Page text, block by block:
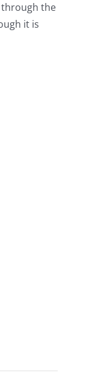
through the
it is